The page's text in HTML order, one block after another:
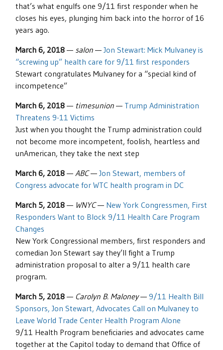
that’s what engulfs one 9/11 first responder when he
closes his eyes, plunging him back into the horror of 16
years ago.
March 6, 2018 — salon — Jon Stewart: Mick Mulvaney is
“screwing up” health care for 9/11 first responders
Stewart congratulates Mulvaney for a “special kind of
incompetence”
March 6, 2018 — timesunion — Trump Administration
Threatens 9-11 Victims
Just when you thought the Trump administration could
not become more incompetent, foolish, heartless and
unAmerican, they take the next step
March 6, 2018 — ABC— Jon Stewart, members of
Congress advocate for WTC health program in DC
March 5, 2018 — WNYC— New York Congressmen, First
Responders Want to Block 9/11 Health Care Program
Changes
New York Congressional members, first responders and
comedian Jon Stewart say they’ll fight a Trump
administration proposal to alter a 9/11 health care
program.
March 5, 2018 — Carolyn B. Maloney— 9/11 Health Bill
Sponsors, Jon Stewart, Advocates Call on Mulvaney to
Leave World Trade Center Health Program Alone
9/11 Health Program beneficiaries and advocates came
together at the Capitol today to demand that Office of